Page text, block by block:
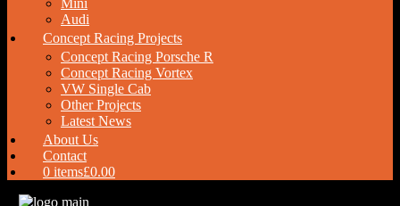
Mini
Audi
Concept Racing Projects
Concept Racing Porsche R
Concept Racing Vortex
VW Single Cab
Other Projects
Latest News
About Us
Contact
0 items£0.00